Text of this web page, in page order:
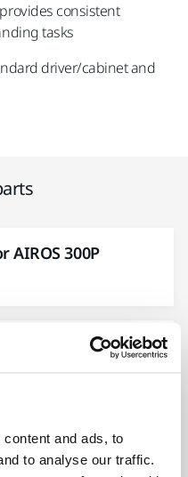
and ads, to
to analyse our traffic.
consistent
tasks
driver/cabinet and
AIROS 300P
for AIROS 300P
1/4" Grip